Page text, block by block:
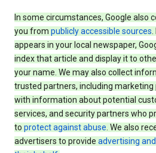
In some circumstances, Google also
you from publicly accessible sources.
appears in your local newspaper,
index that article and display it to
your name. We may also collect
trusted partners, including marketing
with information about potential
services, and security partners who
to protect against abuse. We also
advertisers to provide advertising